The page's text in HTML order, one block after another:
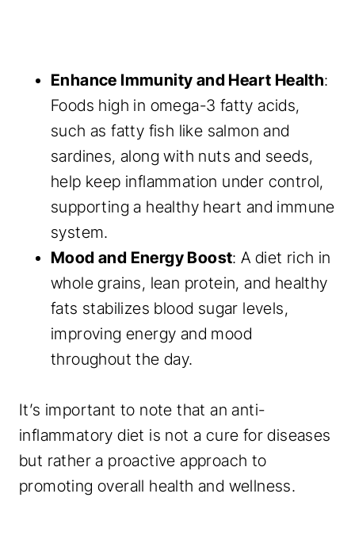
Enhance Immunity and Heart Health:
Foods high in omega-3 fatty acids,
such as fatty fish like salmon and
sardines, along with nuts and seeds,
help keep inflammation under control,
supporting a healthy heart and immune
system.
Mood and Energy Boost: A diet rich in
whole grains, lean protein, and healthy
fats stabilizes blood sugar levels,
improving energy and mood
throughout the day.
It’s important to note that an anti-
inflammatory diet is not a cure for diseases
but rather a proactive approach to
promoting overall health and wellness.